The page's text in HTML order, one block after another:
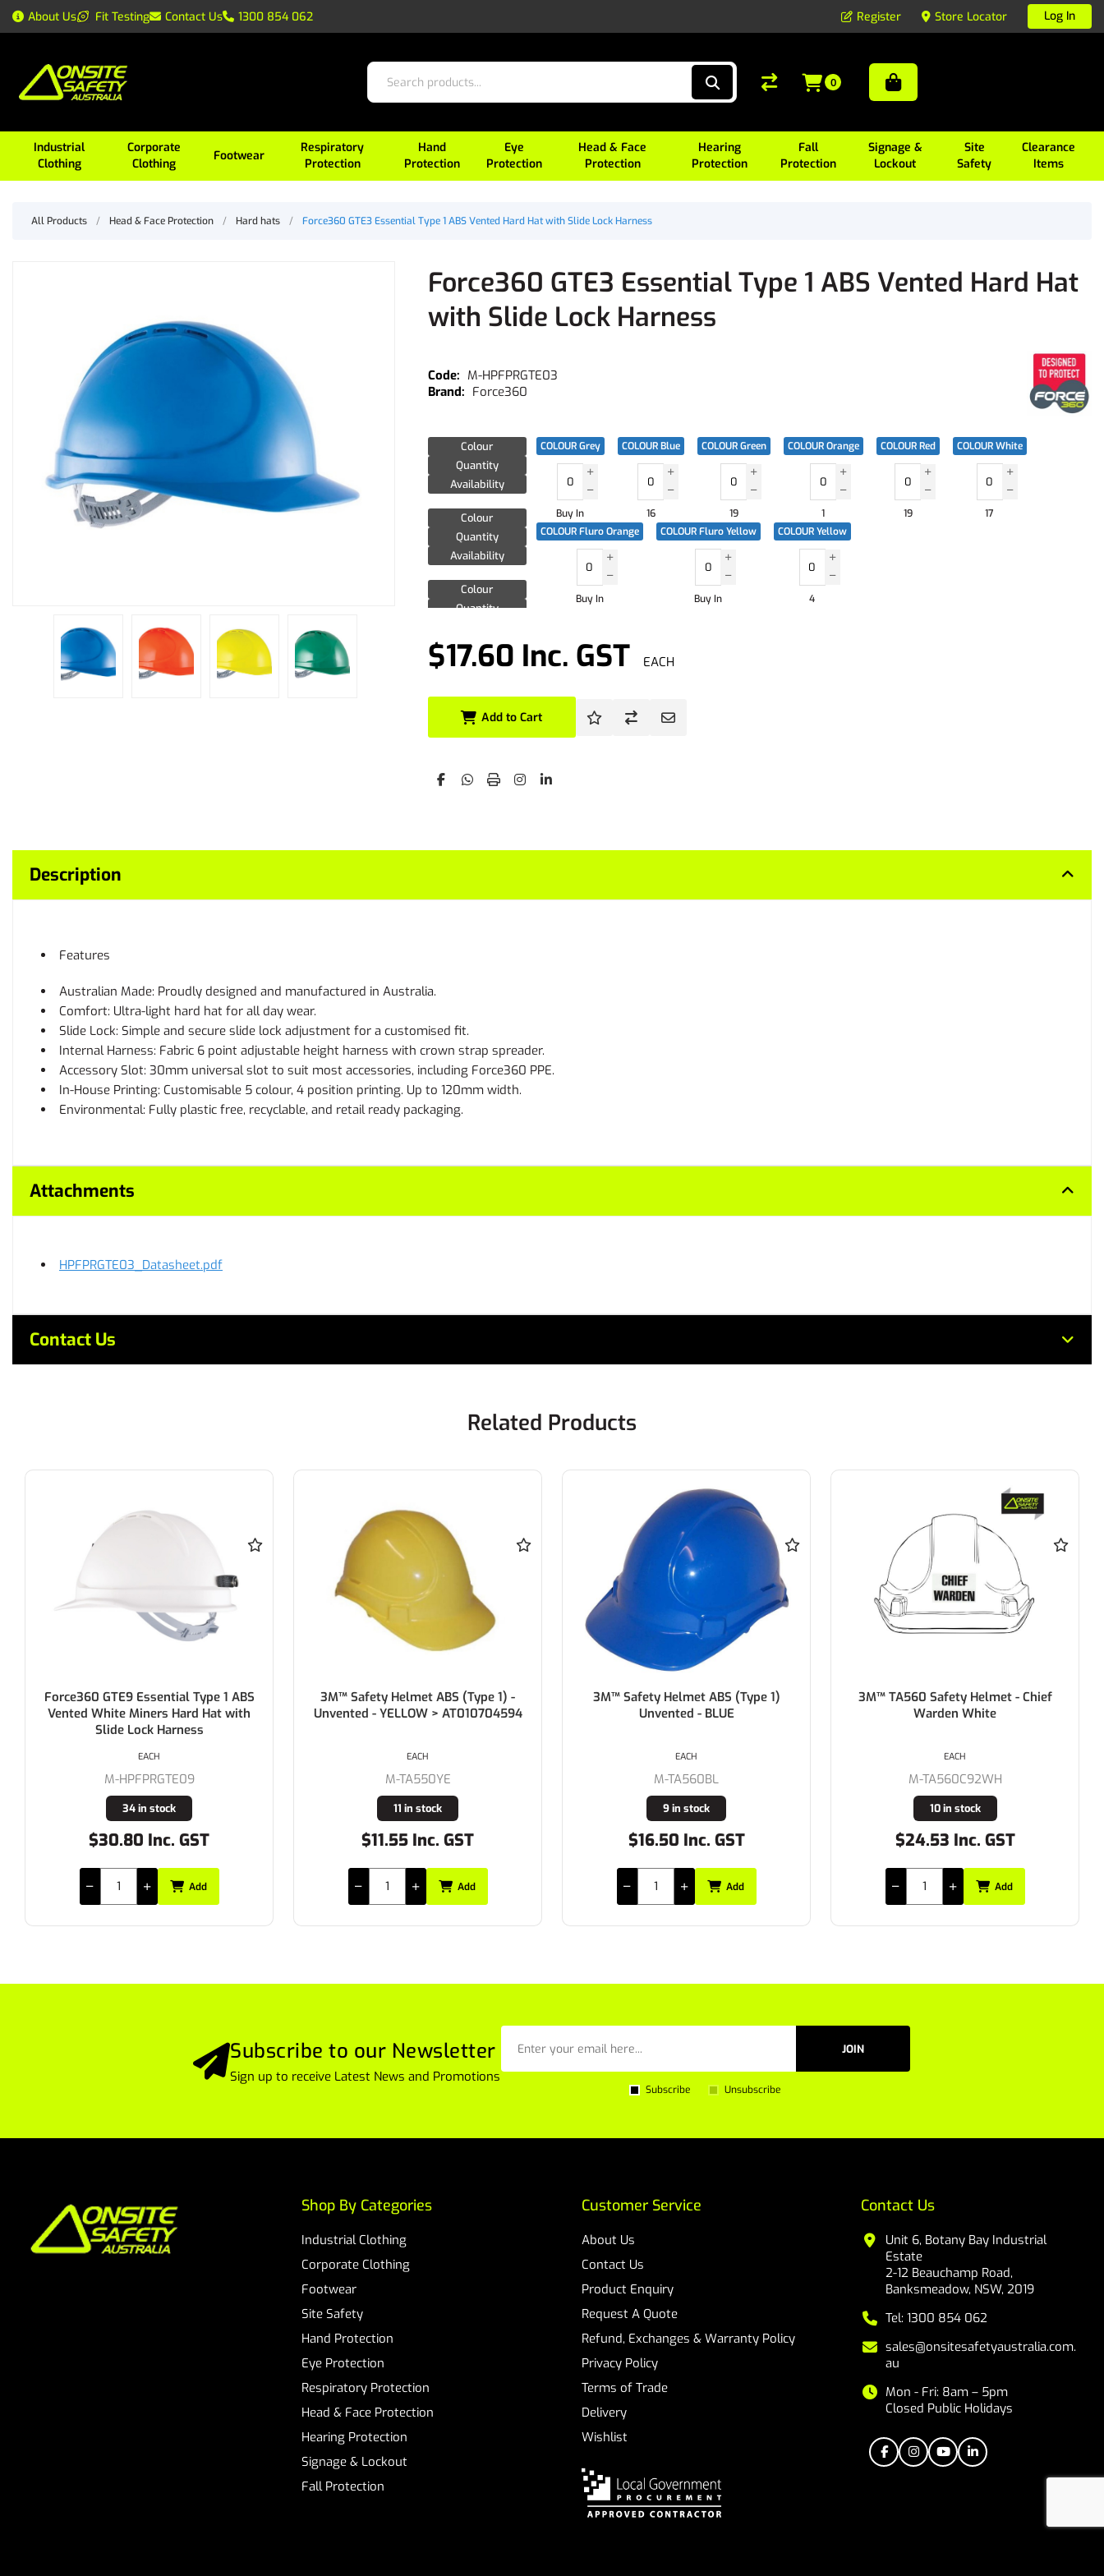
About Us Fit Testing Contact Us 1300 854 062 Register Store Locator Log In
Industrial
Clothing
Corporate
Clothing
Footwear
Respiratory
Protection
Hand
Protection
Eye
Protection
Head & Face
Protection
Hearing
Protection
Fall
Protection
Signage &
Lockout
Site
Safety
Clearance
Items
0
All Products / Head & Face Protection / Hard hats / Force360 GTE3 Essential Type 1 ABS Vented Hard Hat with Slide Lock Harness
Force360 GTE3 Essential Type 1 ABS Vented Hard Hat
with Slide Lock Harness
$17.60 Inc. GST EACH
M-HPFPRGTE03
Force360
Colour
Quantity
Availability
Colour
Quantity
Availability
Colour
Quantity
COLOUR Grey
Buy In
COLOUR Blue
16
COLOUR Green
19
COLOUR Orange
1
COLOUR Red
19
COLOUR White
17
COLOUR Fluro Orange
Buy In
COLOUR Fluro Yellow
Buy In
COLOUR Yellow
4
Add to Cart
Description
Features
Australian Made: Proudly designed and manufactured in Australia.
Comfort: Ultra-light hard hat for all day wear.
Slide Lock: Simple and secure slide lock adjustment for a customised fit.
Internal Harness: Fabric 6 point adjustable height harness with crown strap spreader.
Accessory Slot: 30mm universal slot to suit most accessories, including Force360 PPE.
In-House Printing: Customisable 5 colour, 4 position printing. Up to 120mm width.
Environmental: Fully plastic free, recyclable, and retail ready packaging.
Attachments
HPFPRGTE03_Datasheet.pdf
Contact Us
Related Products
3M™ Safety Helmet ABS (Type 1) -
Unvented - YELLOW > AT010704594
M-TA550YE
11 in stock
$11.55 Inc. GST
EACH
Add
3M™ Safety Helmet ABS (Type 1)
Unvented - BLUE
M-TA560BL
9 in stock
$16.50 Inc. GST
EACH
Add
3M™ TA560 Safety Helmet - Chief
Warden White
M-TA560C92WH
10 in stock
$24.53 Inc. GST
EACH
Add
Force 360 GTE3 First Aid Essential
Type 1 ABS Green Vented Hard Hat
M-HPFPRGTE03FA
19 in stock
$20.90 Inc. GST
EACH
Add
Subscribe to our Newsletter
Sign up to receive Latest News and Promotions
JOIN
Subscribe Unsubscribe
Customer Service
About Us
Contact Us
Product Enquiry
Request A Quote
Refund, Exchanges & Warranty Policy
Privacy Policy
Terms of Trade
Delivery
Wishlist
Contact Us
Unit 6, Botany Bay Industrial
Estate
2-12 Beauchamp Road,
Banksmeadow, NSW, 2019
Tel: 1300 854 062
sales@onsitesafetyaustralia.com.
au
Mon - Fri: 8am – 5pm
Closed Public Holidays
Shop By Categories
Industrial Clothing
Corporate Clothing
Footwear
Site Safety
Hand Protection
Eye Protection
Respiratory Protection
Head & Face Protection
Hearing Protection
Signage & Lockout
Fall Protection